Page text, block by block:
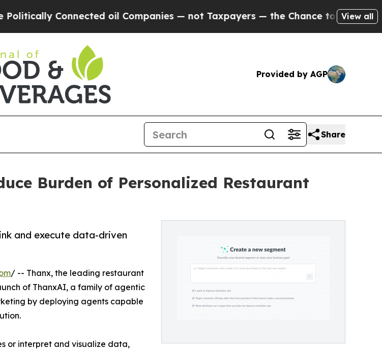
oil Companies — not Taxpayers — the Chance to Cash in on Publicly
View all
Provided by AGP
Share
Burden of Personalized Restaurant
and execute data-driven
/ -- Thanx, the leading restaurant
of ThanxAI, a family of agentic
by deploying agents capable
or interpret and visualize data,